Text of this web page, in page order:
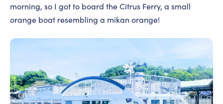
morning, so I got to board the Citrus Ferry, a small
orange boat resembling a mikan orange!